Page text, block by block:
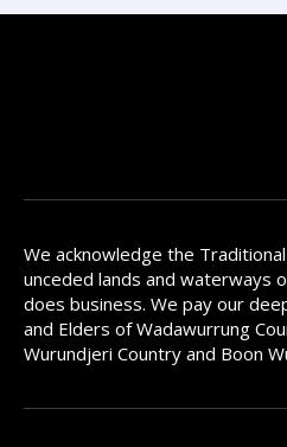
We acknowledge the
unceded lands and waterways
does business. We pay our
and Elders of Wadawurrung
Wurundjeri Country and Boon